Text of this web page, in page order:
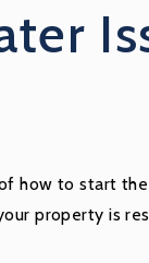
how to start
property is